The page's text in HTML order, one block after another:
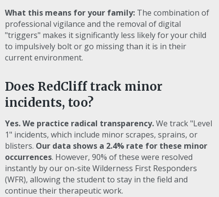
What this means for your family: The combination of
professional vigilance and the removal of digital
"triggers" makes it significantly less likely for your child
to impulsively bolt or go missing than it is in their
current environment.
Does RedCliff track minor
incidents, too?
Yes. We practice radical transparency.We track "Level
1" incidents, which include minor scrapes, sprains, or
blisters. Our data shows a 2.4% rate for these minor
occurrences. However, 90% of these were resolved
instantly by our on-site Wilderness First Responders
(WFR), allowing the student to stay in the field and
continue their therapeutic work.